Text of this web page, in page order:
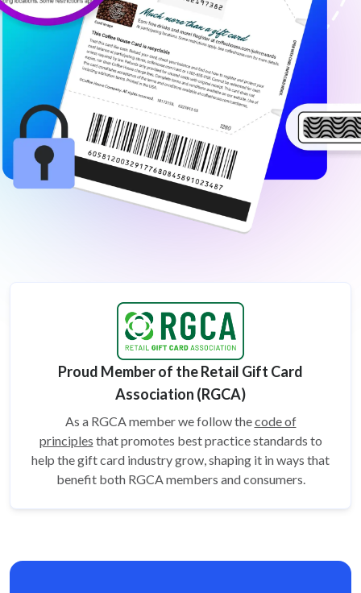
Proud Member of the Retail Gift Card
Association (RGCA)
As a RGCA member we follow thecode of
principles that promotes best practice standards to
help the gift card industry grow, shaping it in ways that
benefit both RGCA members and consumers.